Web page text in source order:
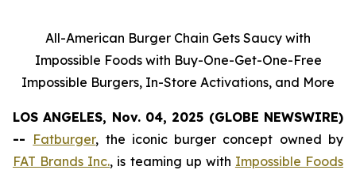
All-American Burger Chain Gets Saucy with
Impossible Foods with Buy-One-Get-One-Free
Impossible Burgers, In-Store Activations, and More
LOS ANGELES, Nov. 04, 2025 (GLOBE NEWSWIRE)
-- Fatburger, the iconic burger concept owned by
FAT Brands Inc., is teaming up with Impossible Foods